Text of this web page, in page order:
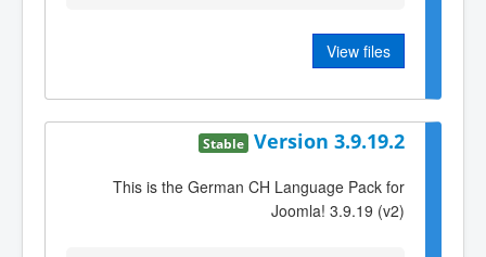
View files
Version 3.9.19.2
Stable
This is the German CH Language Pack for
Joomla! 3.9.19 (v2)